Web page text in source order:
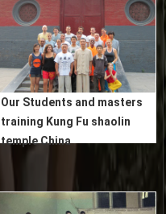
Our Students and masters
training Kung Fu shaolin
temple China